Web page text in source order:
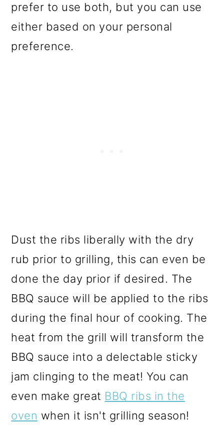
prefer to use both, but you can use
either based on your personal
preference.
Dust the ribs liberally with the dry
rub prior to grilling, this can even be
done the day prior if desired. The
BBQ sauce will be applied to the ribs
during the final hour of cooking. The
heat from the grill will transform the
BBQ sauce into a delectable sticky
jam clinging to the meat! You can
even make great BBQ ribs in the
oven when it isn't grilling season!